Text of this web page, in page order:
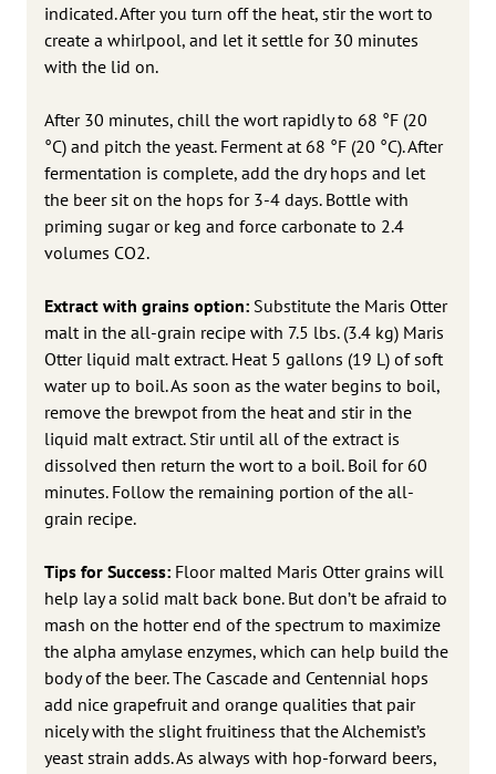
indicated. After you turn off the heat, stir the wort to
create a whirlpool, and let it settle for 30 minutes
with the lid on.
After 30 minutes, chill the wort rapidly to 68 °F (20
°C) and pitch the yeast. Ferment at 68 °F (20 °C). After
fermentation is complete, add the dry hops and let
the beer sit on the hops for 3-4 days. Bottle with
priming sugar or keg and force carbonate to 2.4
volumes CO2.
Extract with grains option: Substitute the Maris Otter
malt in the all-grain recipe with 7.5 lbs. (3.4 kg) Maris
Otter liquid malt extract. Heat 5 gallons (19 L) of soft
water up to boil. As soon as the water begins to boil,
remove the brewpot from the heat and stir in the
liquid malt extract. Stir until all of the extract is
dissolved then return the wort to a boil. Boil for 60
minutes. Follow the remaining portion of the all-
grain recipe.
Tips for Success: Floor malted Maris Otter grains will
help lay a solid malt back bone. But don’t be afraid to
mash on the hotter end of the spectrum to maximize
the alpha amylase enzymes, which can help build the
body of the beer. The Cascade and Centennial hops
add nice grapefruit and orange qualities that pair
nicely with the slight fruitiness that the Alchemist’s
yeast strain adds. As always with hop-forward beers,